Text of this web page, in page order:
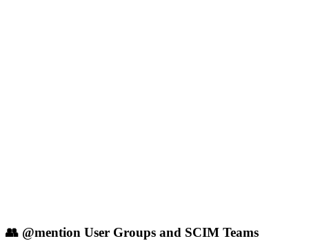
👥 @mention User Groups and SCIM Teams